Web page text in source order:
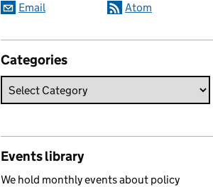
Email Atom
Categories
Events library
We hold monthly events about policy